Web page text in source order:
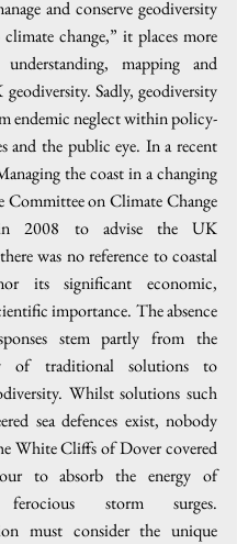
and conserve geodiversity
change,” it places more
mapping and
Sadly, geodiversity
endemic neglect within policy-
and the public eye. In a recent
the coast in a changing
Committee on Climate Change
in 2008 to advise the UK
was no reference to coastal
its significant economic,
importance. The absence
stem partly from the
of traditional solutions to
Whilst solutions such
sea defences exist, nobody
White Cliffs of Dover covered
to absorb the energy of
ferocious storm surges.
must consider the unique